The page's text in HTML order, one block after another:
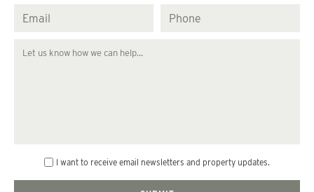
I want to receive email newsletters and property updates.